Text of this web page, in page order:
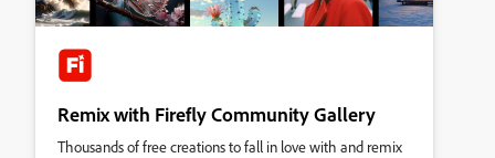
Remix with Firefly Community Gallery
Thousands of free creations to fall in love with and remix